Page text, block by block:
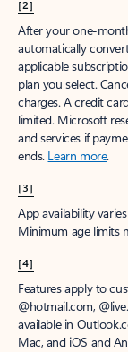
[2]
After your one-
automatically
applicable
plan you select.
charges. A credit
limited. Microsoft
and services if
ends. Learn more.
[3]
App availability
Minimum age limits
[4]
Features apply to
@hotmail.com,
available in
Mac, and iOS and